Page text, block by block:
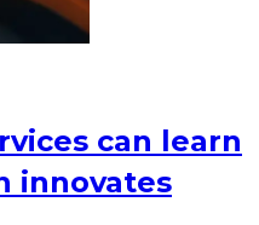
can learn
innovates